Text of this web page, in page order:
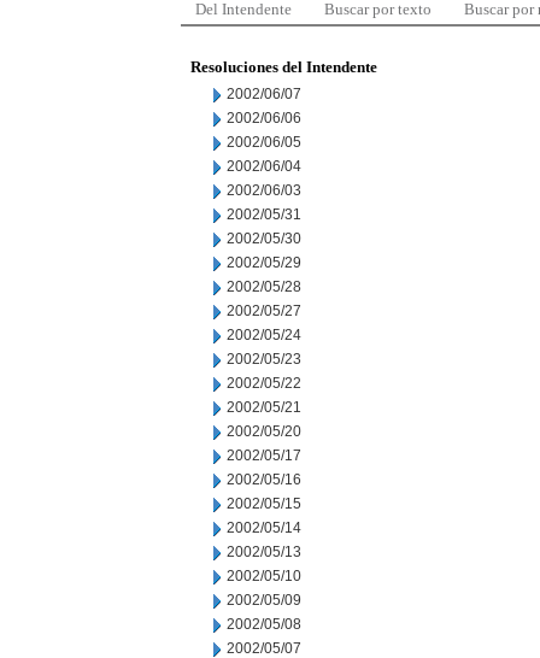
Del Intendente Buscar por texto Buscar por
Resoluciones del Intendente
2002/06/07
2002/06/06
2002/06/05
2002/06/04
2002/06/03
2002/05/31
2002/05/30
2002/05/29
2002/05/28
2002/05/27
2002/05/24
2002/05/23
2002/05/22
2002/05/21
2002/05/20
2002/05/17
2002/05/16
2002/05/15
2002/05/14
2002/05/13
2002/05/10
2002/05/09
2002/05/08
2002/05/07